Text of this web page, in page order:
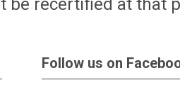
be recertified at that
Follow us on